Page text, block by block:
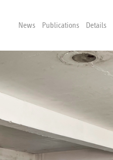
News Publications Details